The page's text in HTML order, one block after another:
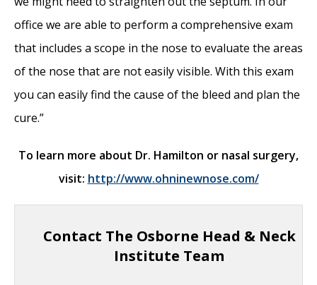
office we are able to perform a comprehensive exam
that includes a scope in the nose to evaluate the areas
of the nose that are not easily visible. With this exam
you can easily find the cause of the bleed and plan the
cure.”
To learn more about Dr. Hamilton or nasal surgery,
visit: http://www.ohninewnose.com/
Contact The Osborne Head & Neck
Institute Team